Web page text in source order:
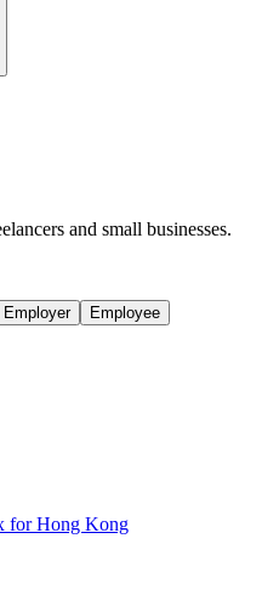
and small businesses.
Employer Employee
for Hong Kong